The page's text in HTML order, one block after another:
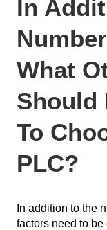
In
What
Should
To
PLC?
In addition to the
factors need to